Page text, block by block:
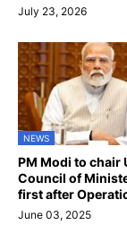
July 23, 2026
NEWS
PM Modi to chair
Council of
first after
June 03, 2025